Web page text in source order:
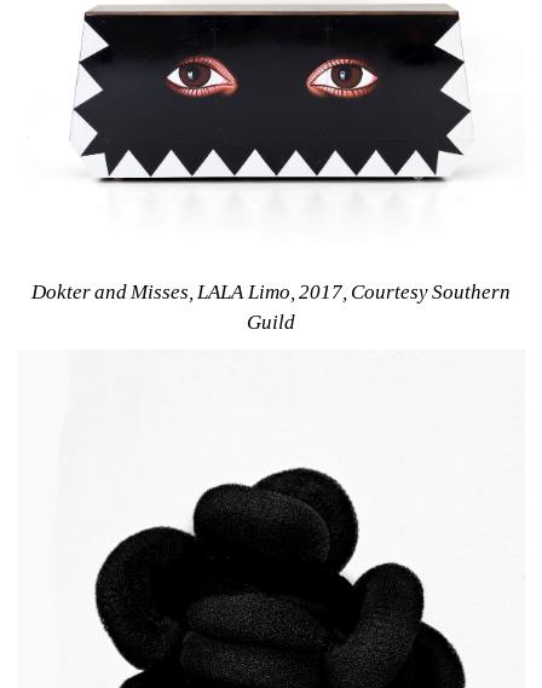
Dokter and Misses, LALA Limo, 2017, Courtesy Southern
Guild